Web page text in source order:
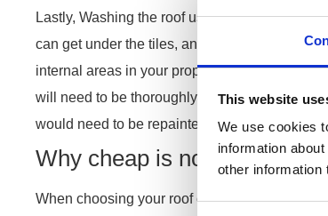
This website
We use cookies
information
other information
Lastly, Washing the roof using the incorrect
can get under the tiles, and especially if
internal areas in your property. This can lead
will need to be thoroughly dried out, The
would need to be repainted. This is not
Why cheap is not always
When choosing your roof cleaner, price is